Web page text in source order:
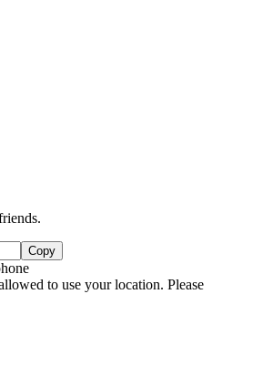
Copy
to use your location. Please